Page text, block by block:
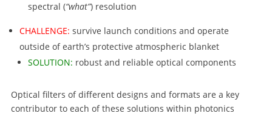
spectral (“what”) resolution
CHALLENGE: survive launch conditions and operate
outside of earth’s protective atmospheric blanket
SOLUTION: robust and reliable optical components
Optical filters of different designs and formats are a key
contributor to each of these solutions within photonics